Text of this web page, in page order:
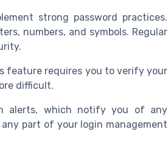
strong password practices.
numbers, and symbols. Regular
feature requires you to verify your
difficult.
alerts, which notify you of any
part of your login management